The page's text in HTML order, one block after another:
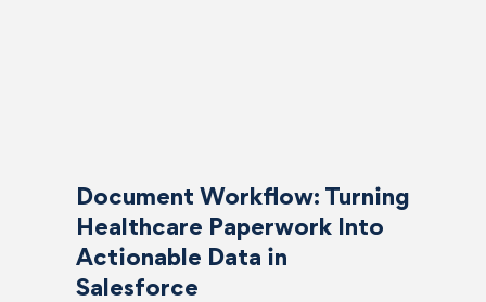
Document Workflow: Turning
Healthcare Paperwork Into
Actionable Data in
Salesforce